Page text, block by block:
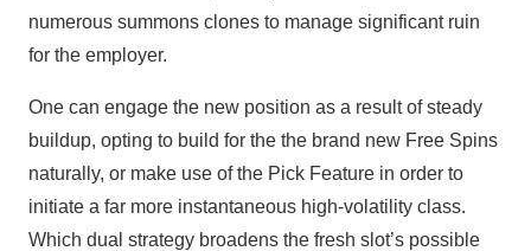
numerous summons clones to manage significant ruin
for the employer.
One can engage the new position as a result of steady
buildup, opting to build for the the brand new Free Spins
naturally, or make use of the Pick Feature in order to
initiate a far more instantaneous high-volatility class.
Which dual strategy broadens the fresh slot’s possible